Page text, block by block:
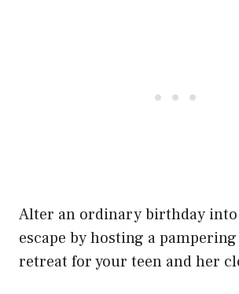
Alter an ordinary birthday
escape by hosting a pampering
retreat for your teen and her